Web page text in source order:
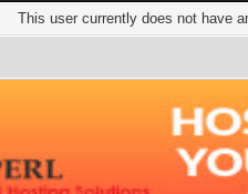
This user currently does not have